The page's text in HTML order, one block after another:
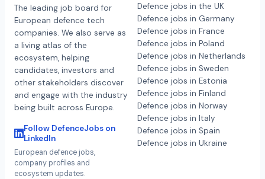
The leading job board for
European defence tech
companies. We also serve as
a living atlas of the
ecosystem, helping
candidates, investors and
other stakeholders discover
and engage with the industry
being built across Europe.
Follow DefenceJobs on
LinkedIn
European defence jobs,
company profiles and
ecosystem updates.
Defence jobs in the UK
Defence jobs in Germany
Defence jobs in France
Defence jobs in Poland
Defence jobs in Netherlands
Defence jobs in Sweden
Defence jobs in Estonia
Defence jobs in Finland
Defence jobs in Norway
Defence jobs in Italy
Defence jobs in Spain
Defence jobs in Ukraine